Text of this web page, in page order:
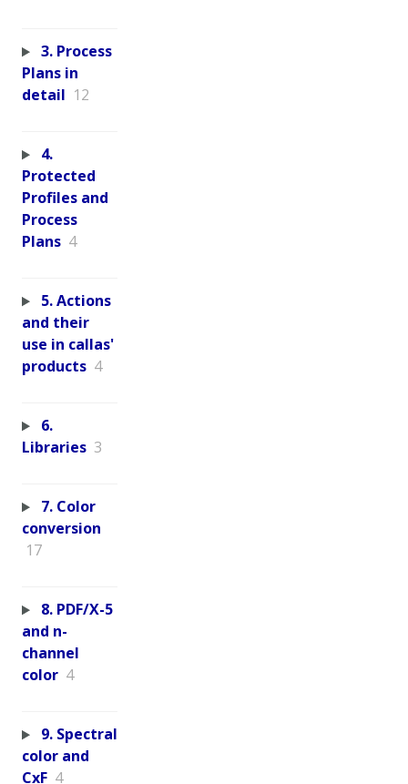
3. Process
Plans in
detail 12
4.
Protected
Profiles and
Process
Plans 4
5. Actions
and their
use in callas'
products 4
6.
Libraries 3
7. Color
conversion
17
8. PDF/X-5
and n-
channel
color 4
9. Spectral
color and
CxF 4